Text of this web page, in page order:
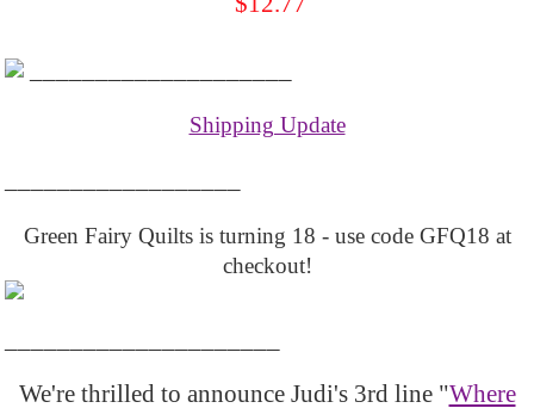
Shipping Update
Green Fairy Quilts is turning 18 - use code GFQ18 at
checkout!
We're thrilled to announce Judi's 3rd line "Where